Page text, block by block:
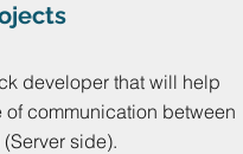
developer that will help
communication between
side).